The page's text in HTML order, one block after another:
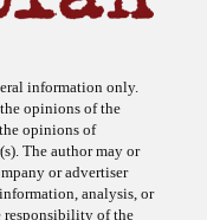
opinions of the
opinions of
The author may or
or advertiser
analysis, or
responsibility of the